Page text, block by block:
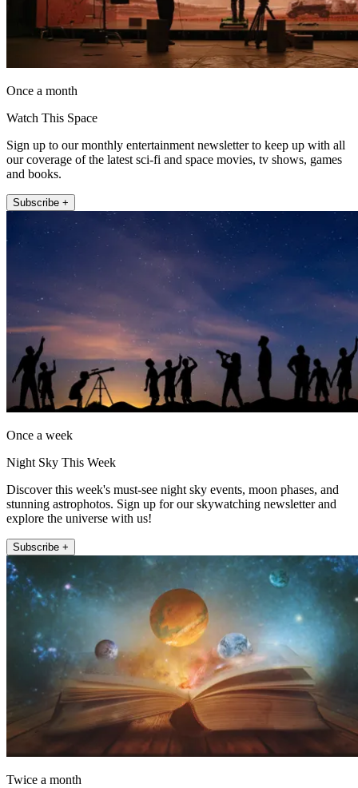
Once a month
Watch This Space
Sign up to our monthly entertainment newsletter to keep up with all
our coverage of the latest sci-fi and space movies, tv shows, games
and books.
Subscribe +
Once a week
Night Sky This Week
Discover this week's must-see night sky events, moon phases, and
stunning astrophotos. Sign up for our skywatching newsletter and
explore the universe with us!
Subscribe +
Twice a month